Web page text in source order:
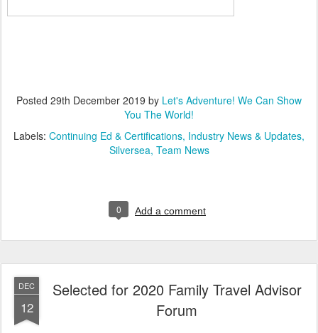
Posted 29th December 2019 by Let's Adventure! We Can Show
You The World!
Labels: Continuing Ed & Certifications Industry News & Updates
Silversea Team News
0 Add a comment
DEC
12
Selected for 2020 Family Travel Advisor
Forum